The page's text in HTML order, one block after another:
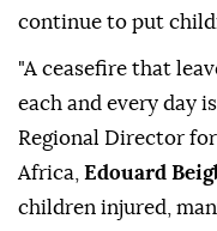
continue to put
"A ceasefire that
each and every day
Regional Director
Africa, Edouard
children injured,